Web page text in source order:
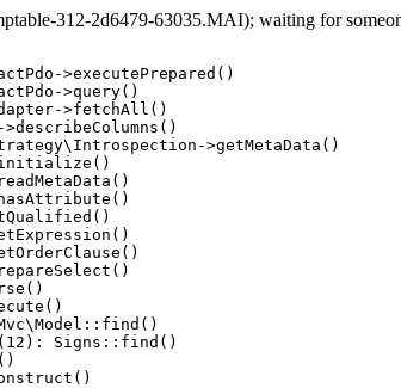
312-2d6479-63035.MAI); waiting for
>executePrepared()
>query()
>fetchAll()
>getMetaData()
Signs::find()